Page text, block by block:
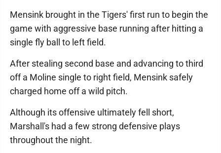
Mensink brought in the Tigers' first run to begin the
game with aggressive base running after hitting a
single fly ball to left field.
After stealing second base and advancing to third
off a Moline single to right field, Mensink safely
charged home off a wild pitch.
Although its offensive ultimately fell short,
Marshall's had a few strong defensive plays
throughout the night.